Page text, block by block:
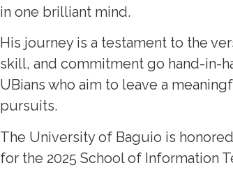
in one brilliant mind.
His journey is a testament to the
skill, and commitment go hand-in-
UBians who aim to leave a
pursuits.
The University of Baguio is
for the 2025 School of Information